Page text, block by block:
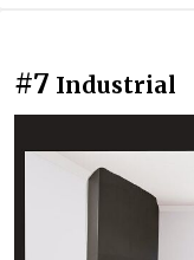
#7 Industrial